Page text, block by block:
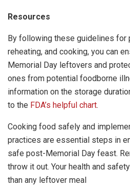
Resources
By following these guidelines for
reheating, and cooking, you can
Memorial Day leftovers and
ones from potential foodborne
information on the storage
to the FDA’s helpful chart.
Cooking food safely and
practices are essential steps in
safe post-Memorial Day feast.
throw it out. Your health and
than any leftover meal